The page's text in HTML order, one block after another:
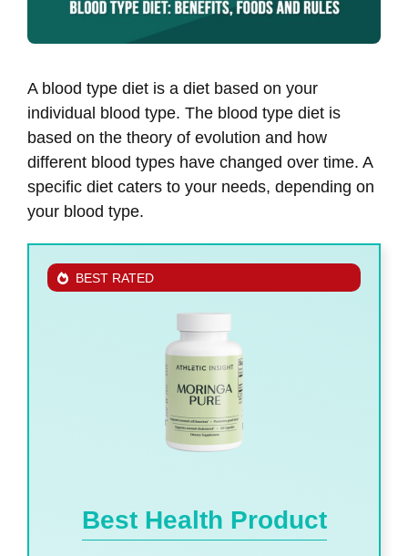
A blood type diet is a diet based on your
individual blood type. The blood type diet is
based on the theory of evolution and how
different blood types have changed over time. A
specific diet caters to your needs, depending on
your blood type.
BEST RATED
Best Health Product